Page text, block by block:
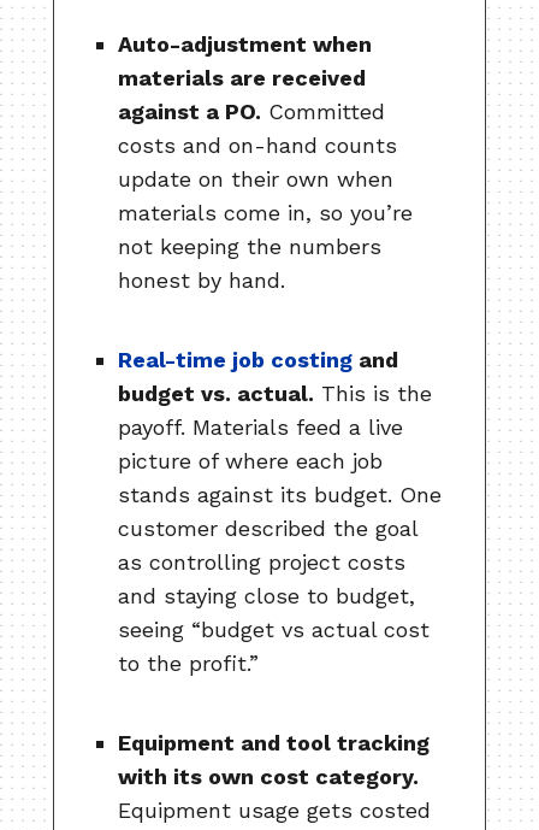
Auto-adjustment when
materials are received
against a PO. Committed
costs and on-hand counts
update on their own when
materials come in, so you’re
not keeping the numbers
honest by hand.
Real-time job costing and
budget vs. actual. This is the
payoff. Materials feed a live
picture of where each job
stands against its budget. One
customer described the goal
as controlling project costs
and staying close to budget,
seeing “budget vs actual cost
to the profit.”
Equipment and tool tracking
with its own cost category.
Equipment usage gets costed